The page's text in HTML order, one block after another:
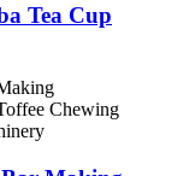
Tea Cup